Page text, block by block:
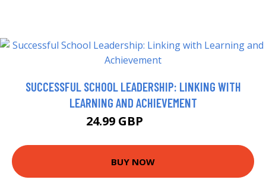
SUCCESSFUL SCHOOL LEADERSHIP: LINKING WITH
LEARNING AND ACHIEVEMENT
24.99 GBP
BUY NOW